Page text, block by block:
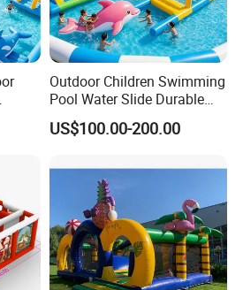
products, but
partnerships. Your
pursuit. We take our
to create high-quality
hand in hand with you
We firmly believe that
the foundation of
for
Outdoor Children Swimming
Pool Water Slide Durable
Kids Inflatable Boat Jumper
Bouncer
US$100.00-200.00